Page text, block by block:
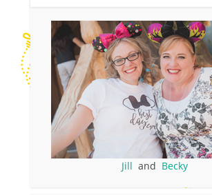
Jill and Becky